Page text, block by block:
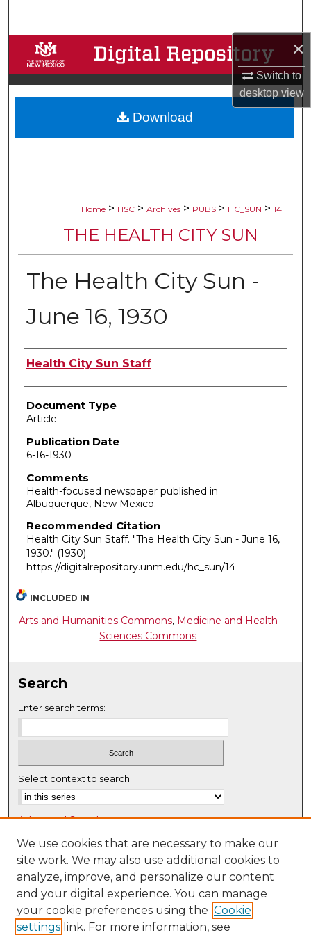
×
Switch to
desktopview
Browse Collections
My Account
About
Home > HSC > Archives > PUBS > HC_SUN > 14
THE HEALTH CITY SUN
The Health City Sun -
June 16, 1930
Authors
Health City Sun Staff
Document Type
Article
Publication Date
6-16-1930
Comments
Health-focused newspaper published in
Albuquerque, New Mexico.
Recommended Citation
Health City Sun Staff. "The Health City Sun - June 16,
1930." (1930).
https://digitalrepository.unm.edu/hc_sun/14
Download
INCLUDED IN
Arts and Humanities Commons, Medicine and Health
Sciences Commons
Search
Enter search terms:
Select context to search:
Advanced Search
Notify me via email or RSS
Browse
Collections
Disciplines
Authors
We use cookies that are necessary to make our
site work. We may also use additional cookies to
analyze, improve, and personalize our content
and your digital experience. You can manage
your cookie preferences using the Cookie
settings link. For more information, see